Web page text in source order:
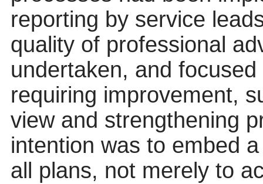
reporting by service
quality of professional
undertaken, and
requiring improvement,
view and strengthening
intention was to embed
all plans, not merely to